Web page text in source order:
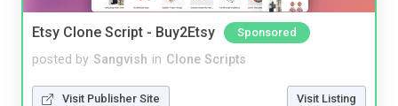
Etsy Clone Script - Buy2Etsy Sponsored
posted by Sangvish in Clone Scripts
Visit Publisher Site Visit Listing